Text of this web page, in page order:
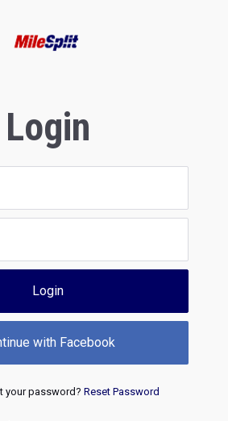
Login
Login
with Facebook
your password? Reset Password